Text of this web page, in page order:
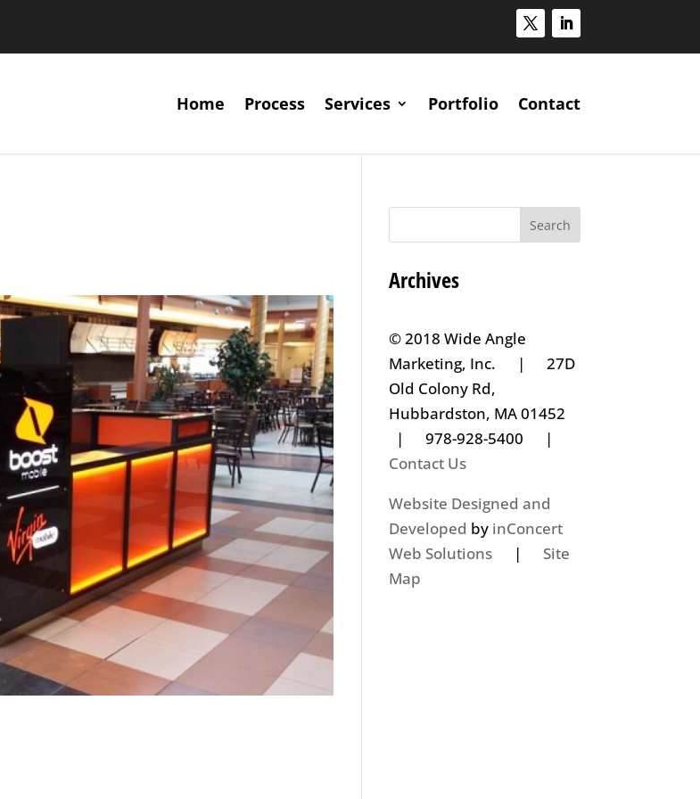
Home Process Services Portfolio Contact
Archives
© 2018 Wide Angle
Marketing, Inc. | 27D
Old Colony Rd,
Hubbardston, MA 01452
| 978-928-5400 |
Contact Us
Website Designed and
Developed by inConcert
Web Solutions| Site
Map